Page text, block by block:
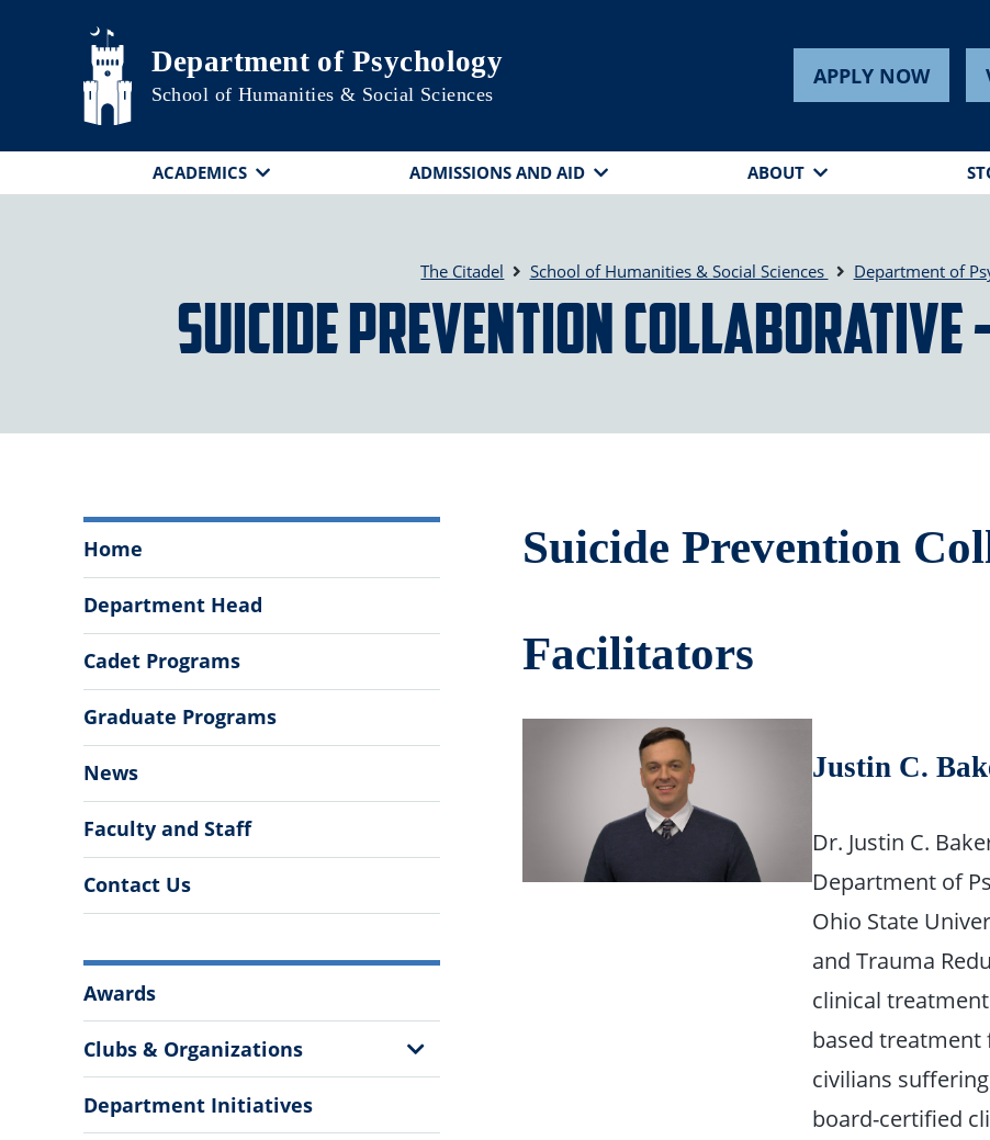
Skip to main content
Department of Psychology
School of Humanities & Social Sciences
APPLY NOW
ACADEMICS ADMISSIONS AND AID ABOUT
The Citadel School of Humanities & Social Sciences Department of
Suicide Prevention
of
Psychology
Menu
Home
Department Head
Cadet Programs
Graduate Programs
News
Faculty and Staff
Contact Us
More
Information
Awards
Clubs & Organizations
Show
Sub
Department Initiatives
Suicide Prevention
Facilitators
Justin C.
Dr. Justin C.
Department of
Ohio State
and Trauma
clinical
based treatment
civilians
board-certified